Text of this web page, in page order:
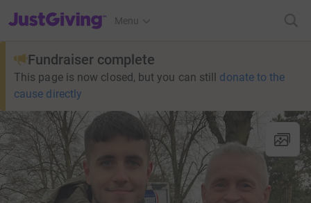
JustGiving’s homepage
Menu
Fundraiser complete
This page is now closed, but you can still donate to the
cause directly